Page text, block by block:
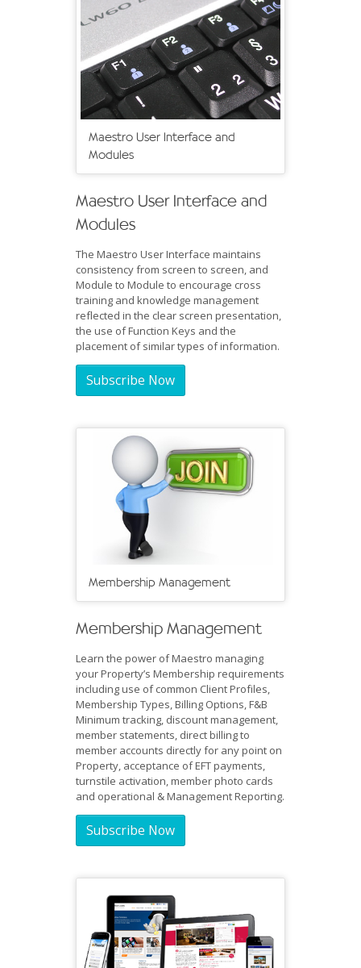
Maestro User Interface and
Modules
Maestro User Interface and
Modules
The Maestro User Interface maintains
consistency from screen to screen, and
Module to Module to encourage cross
training and knowledge management
reflected in the clear screen presentation,
the use of Function Keys and the
placement of similar types of information.
Subscribe Now
Membership Management
Membership Management
Learn the power of Maestro managing
your Property’s Membership requirements
including use of common Client Profiles,
Membership Types, Billing Options, F&B
Minimum tracking, discount management,
member statements, direct billing to
member accounts directly for any point on
Property, acceptance of EFT payments,
turnstile activation, member photo cards
and operational & Management Reporting.
Subscribe Now